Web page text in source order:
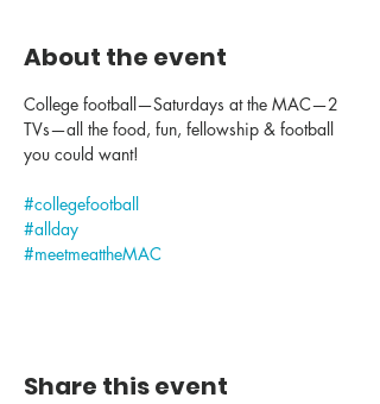
About the event
College football—Saturdays at the MAC—2
TVs—all the food, fun, fellowship & football
you could want!
#collegefootball
#allday
#meetmeattheMAC
Share this event